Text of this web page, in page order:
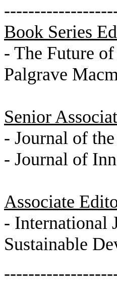
Book Series
- The Future
Palgrave
Senior
- Journal of
- Journal of
Associate
- International
Sustainable